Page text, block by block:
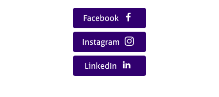
Facebook
Instagram
LinkedIn